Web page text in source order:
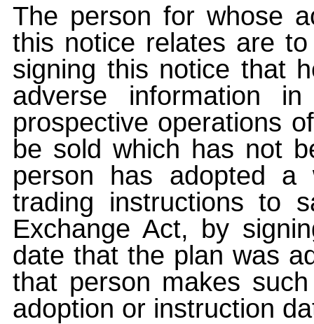
The person for whose
this notice relates are
signing this notice that
adverse information
prospective operations
be sold which has not
person has adopted a
trading instructions to
Exchange Act, by
date that the plan was
that person makes
adoption or instruction